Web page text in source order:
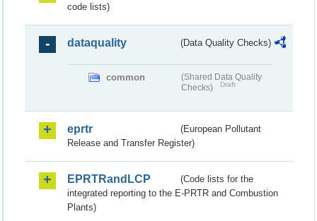
code lists)
dataquality (Data Quality Checks)
common
(Shared Data Quality
Checks)
Draft
eprtr
(European Pollutant
Release and Transfer Register)
EPRTRandLCP
(Code lists for the
integrated reporting to the E-PRTR and Combustion
Plants)